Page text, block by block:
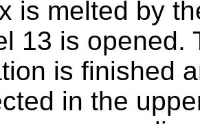
is melted by
13 is opened.
is finished
in the